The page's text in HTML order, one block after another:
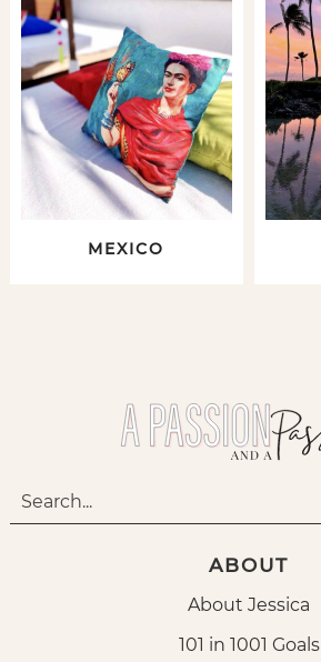
MEXICO
ABOUT
About Jessica
101 in 1001 Goals